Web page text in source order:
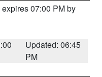
expires 07:00 PM by
Updated: 06:45
PM